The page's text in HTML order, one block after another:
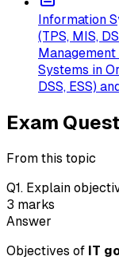
Information
(TPS, MIS,
Systems in
DSS, ESS)
Exam
From this topic
Q1. Explain
3 marks
Answer
Objectives of IT